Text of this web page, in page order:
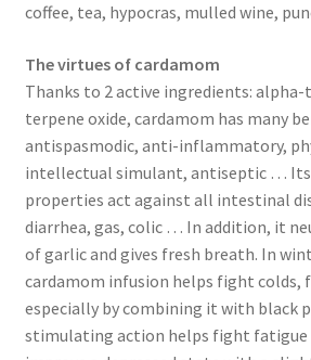
coffee, tea, hypocras, mulled wine,
The virtues of cardamom
Thanks to 2 active ingredients:
terpene oxide, cardamom has many
antispasmodic, anti-inflammatory,
intellectual simulant, antiseptic … Its
properties act against all intestinal
diarrhea, gas, colic … In addition, it
of garlic and gives fresh breath. In
cardamom infusion helps fight
especially by combining it with black
stimulating action helps fight fatigue